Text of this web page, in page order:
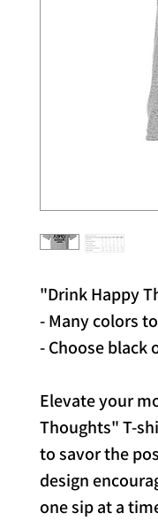
"Drink Happy
- Many colors
- Choose black
Elevate your
Thoughts" T-
to savor the
design
one sip at a